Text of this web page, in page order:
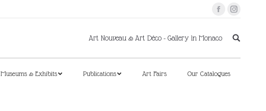
FacebookInstagram
Art Nouveau & Art Déco - Gallery in Monaco
Museums & Exhibits Publications Art Fairs Our Catalogues